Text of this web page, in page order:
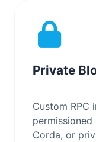
Private
Custom
Corda, or